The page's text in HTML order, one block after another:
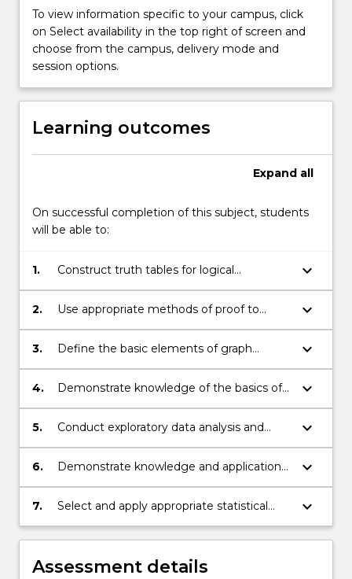
formal
proof,
set…
For
the
To view information specific to your campus, click
on Select availability in the top right of screen and
choose from the campus, delivery mode and
session options.
Learning outcomes
Expand all
On successful completion of this subject, students
will be able to:
1.
Construct truth tables for logical
expressions, test statements for logical
equivalence and represent mathematical
keyboard_arrow_down
2.
Use appropriate methods of proof to
derive results in set theory, number theory
and the elementary theory of relations
keyboard_arrow_down
3.
Define the basic elements of graph
theory, and apply these in analysing types
of graphs.
keyboard_arrow_down
4.
Demonstrate knowledge of the basics of
probability theory, including Bayes’ rule.
keyboard_arrow_down
5.
Conduct exploratory data analysis and
interpret the results.
keyboard_arrow_down
6.
Demonstrate knowledge and application
of probability distributions.
keyboard_arrow_down
7.
Select and apply appropriate statistical
techniques, including linear regression and
and introductory hypothesis testing, with
interpretation of results.
keyboard_arrow_down
Assessment details